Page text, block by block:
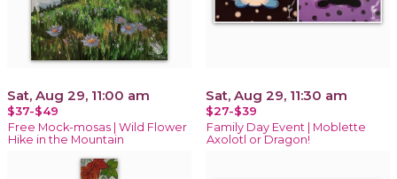
Sat, Aug 29, 11:00 am
$37-$49
Free Mock-mosas | Wild Flower
Hike in the Mountain
Sat, Aug 29, 11:30 am
$27-$39
Family Day Event | Moblette
Axolotl or Dragon!